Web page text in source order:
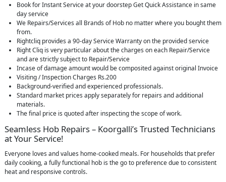
Book for Instant Service at your doorstep Get Quick Assistance in same
day service
We Repairs/Services all Brands of Hob no matter where you bought them
from.
Rightcliq provides a 90-day Service Warranty on the provided service
Right Cliq is very particular about the charges on each Repair/Service
and are strictly subject to Repair/Service
Incase of damage amount would be composited against original Invoice
Visiting / Inspection Charges Rs.200
Background-verified and experienced professionals.
Standard market prices apply separately for repairs and additional
materials.
The final price is quoted after inspecting the scope of work.
Seamless Hob Repairs – Koorgalli’s Trusted Technicians
at Your Service!
Everyone loves and values home-cooked meals. For households that prefer
daily cooking, a fully functional hob is the go to preference due to consistent
heat and responsive controls.